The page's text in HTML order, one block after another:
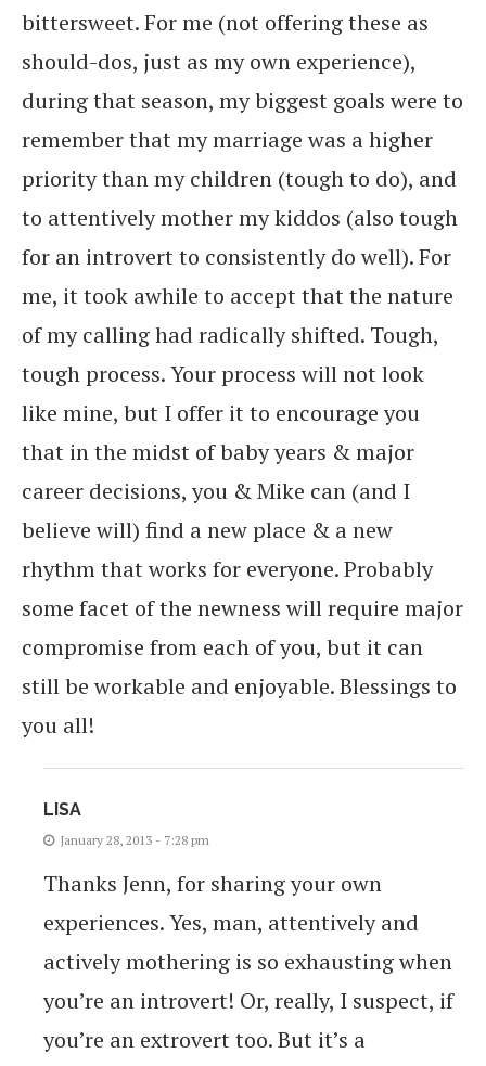
bittersweet. For me (not offering these as
should-dos, just as my own experience),
during that season, my biggest goals were to
remember that my marriage was a higher
priority than my children (tough to do), and
to attentively mother my kiddos (also tough
for an introvert to consistently do well). For
me, it took awhile to accept that the nature
of my calling had radically shifted. Tough,
tough process. Your process will not look
like mine, but I offer it to encourage you
that in the midst of baby years & major
career decisions, you & Mike can (and I
believe will) find a new place & a new
rhythm that works for everyone. Probably
some facet of the newness will require major
compromise from each of you, but it can
still be workable and enjoyable. Blessings to
you all!
LISA
January 28, 2013 - 7:28 pm
Thanks Jenn, for sharing your own
experiences. Yes, man, attentively and
actively mothering is so exhausting when
you’re an introvert! Or, really, I suspect, if
you’re an extrovert too. But it’s a